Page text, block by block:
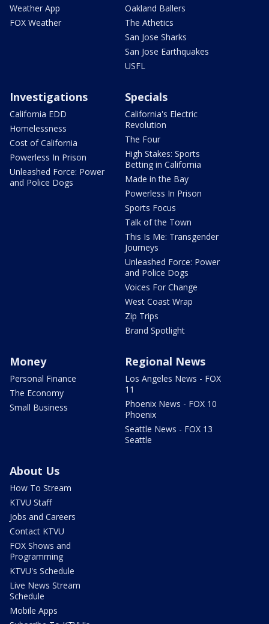
Weather App
FOX Weather
Oakland Ballers
The Athetics
San Jose Sharks
San Jose Earthquakes
USFL
Investigations
California EDD
Homelessness
Cost of California
Powerless In Prison
Unleashed Force: Power
and Police Dogs
Specials
California's Electric
Revolution
The Four
High Stakes: Sports
Betting in California
Made in the Bay
Powerless In Prison
Sports Focus
Talk of the Town
This Is Me: Transgender
Journeys
Unleashed Force: Power
and Police Dogs
Voices For Change
West Coast Wrap
Zip Trips
Brand Spotlight
Money
Personal Finance
The Economy
Small Business
Regional News
Los Angeles News - FOX
11
Phoenix News - FOX 10
Phoenix
Seattle News - FOX 13
Seattle
About Us
How To Stream
KTVU Staff
Jobs and Careers
Contact KTVU
FOX Shows and
Programming
KTVU's Schedule
Live News Stream
Schedule
Mobile Apps